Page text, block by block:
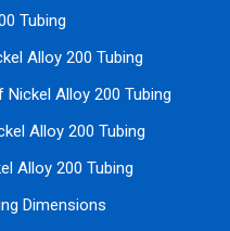
Tubing
Alloy 200 Tubing
Nickel Alloy 200 Tubing
Alloy 200 Tubing
Alloy 200 Tubing
Dimensions